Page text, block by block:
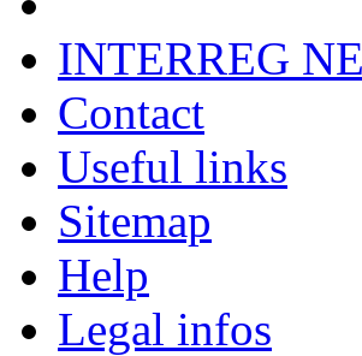
INTERREG
Contact
Useful links
Sitemap
Help
Legal infos